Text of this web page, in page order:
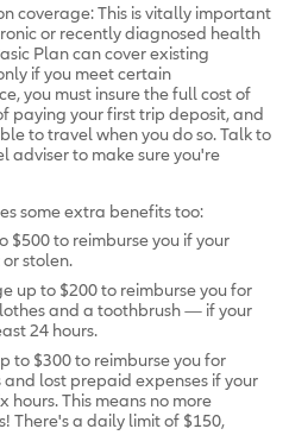
coverage: This is vitally important
or recently diagnosed health
Plan can cover existing
if you meet certain
you must insure the full cost of
paying your first trip deposit, and
to travel when you do so. Talk to
adviser to make sure you're
some extra benefits too:
$500 to reimburse you if your
stolen.
up to $200 to reimburse you for
and a toothbrush — if your
24 hours.
to $300 to reimburse you for
lost prepaid expenses if your
This means no more
There's a daily limit of $150,